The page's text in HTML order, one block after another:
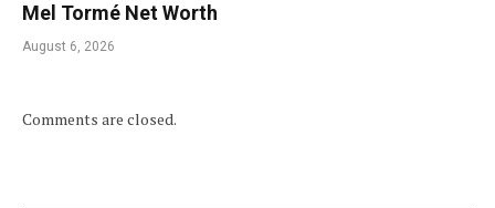
Mel Tormé Net Worth
August 6, 2026
Comments are closed.